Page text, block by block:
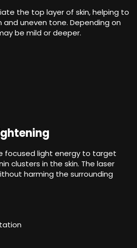
the top layer of skin, helping to
uneven tone. Depending on
be mild or deeper.
focused light energy to target
clusters in the skin. The laser
harming the surrounding